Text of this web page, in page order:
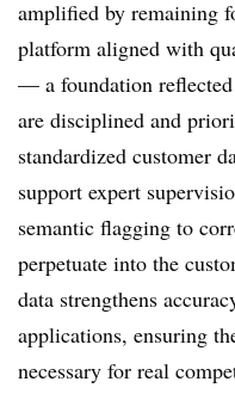
amplified by remaining
platform aligned with
— a foundation
are disciplined and
standardized customer
support expert
semantic flagging to
perpetuate into the
data strengthens
applications, ensuring
necessary for real